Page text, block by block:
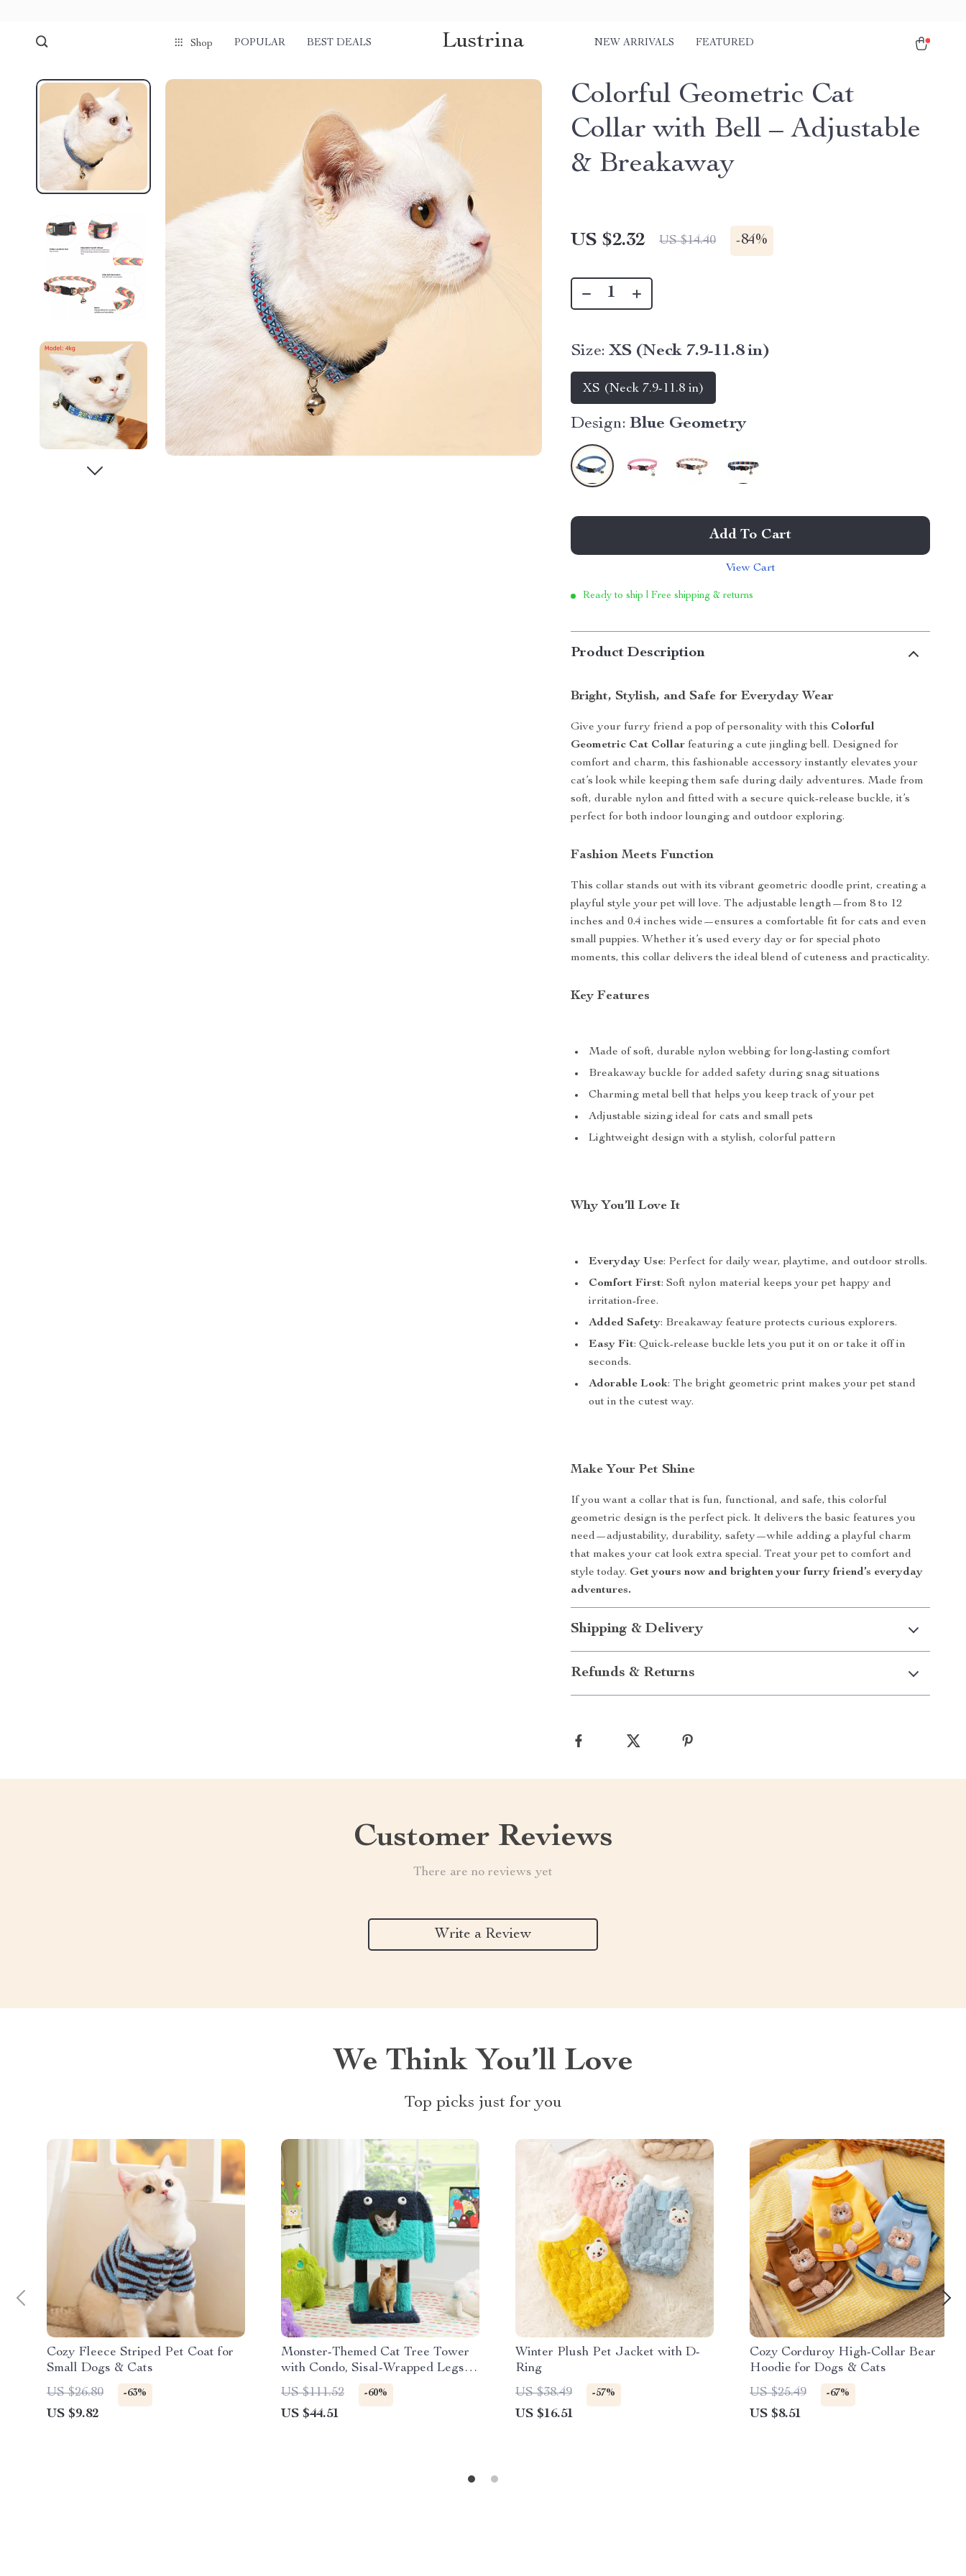
Shop POPULAR BEST DEALS Lustrina NEW ARRIVALS FEATURED
Colorful Geometric Cat
Collar with Bell – Adjustable
& Breakaway
US $2.32 US $14.40 -84%
Size: XS (Neck 7.9-11.8 in)
XS (Neck 7.9-11.8 in)
Design: Blue Geometry
Add To Cart
View Cart
Ready to ship | Free shipping & returns
Product Description
Bright, Stylish, and Safe for Everyday Wear
Give your furry friend a pop of personality with this Colorful
Geometric Cat Collar featuring a cute jingling bell. Designed for
comfort and charm, this fashionable accessory instantly elevates your
cat’s look while keeping them safe during daily adventures. Made from
soft, durable nylon and fitted with a secure quick-release buckle, it’s
perfect for both indoor lounging and outdoor exploring.
Fashion Meets Function
This collar stands out with its vibrant geometric doodle print, creating a
playful style your pet will love. The adjustable length—from 8 to 12
inches and 0.4 inches wide—ensures a comfortable fit for cats and even
small puppies. Whether it’s used every day or for special photo
moments, this collar delivers the ideal blend of cuteness and practicality.
Key Features
Made of soft, durable nylon webbing for long-lasting comfort
Breakaway buckle for added safety during snag situations
Charming metal bell that helps you keep track of your pet
Adjustable sizing ideal for cats and small pets
Lightweight design with a stylish, colorful pattern
Why You’ll Love It
Everyday Use: Perfect for daily wear, playtime, and outdoor strolls.
Comfort First: Soft nylon material keeps your pet happy and
irritation-free.
Added Safety: Breakaway feature protects curious explorers.
Easy Fit: Quick-release buckle lets you put it on or take it off in
seconds.
Adorable Look: The bright geometric print makes your pet stand
out in the cutest way.
Make Your Pet Shine
If you want a collar that is fun, functional, and safe, this colorful
geometric design is the perfect pick. It delivers the basic features you
need—adjustability, durability, safety—while adding a playful charm
that makes your cat look extra special. Treat your pet to comfort and
style today. Get yours now and brighten your furry friend’s everyday
adventures.
Shipping & Delivery
Refunds & Returns
Customer Reviews
There are no reviews yet
Write a Review
We Think You’ll Love
Top picks just for you
Cozy Fleece Striped Pet Coat for
Small Dogs & Cats
US $26.80
-63%
US $9.82
Monster-Themed Cat Tree Tower
with Condo, Sisal-Wrapped Legs,
and Fun Ears
US $111.52 -60%
US $44.51
Winter Plush Pet Jacket with D-
Ring
US $38.49
-57%
US $16.51
Cozy Corduroy High-Collar Bear
Hoodie for Dogs & Cats
US $25.49
-67%
US $8.51